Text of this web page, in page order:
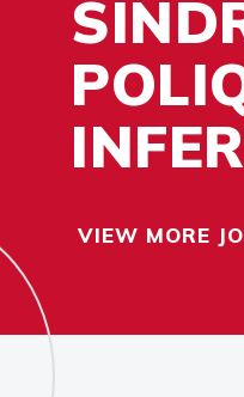
VIEW MORE